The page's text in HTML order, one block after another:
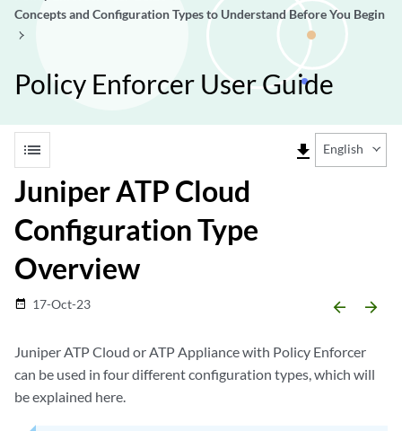
Concepts and Configuration Types to Understand Before You Begin
Policy Enforcer User Guide
list file_download English
Juniper ATP Cloud
Configuration Type
Overview
date_range 17-Oct-23 arrow_backward arrow_forward
Juniper ATP Cloud or ATP Appliance with Policy Enforcer
can be used in four different configuration types, which will
be explained here.